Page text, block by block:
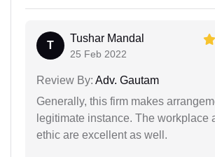
T
Tushar Mandal
25 Feb 2022
Review By: Adv. Gautam
Generally, this firm makes
legitimate instance. The workplace
ethic are excellent as well.